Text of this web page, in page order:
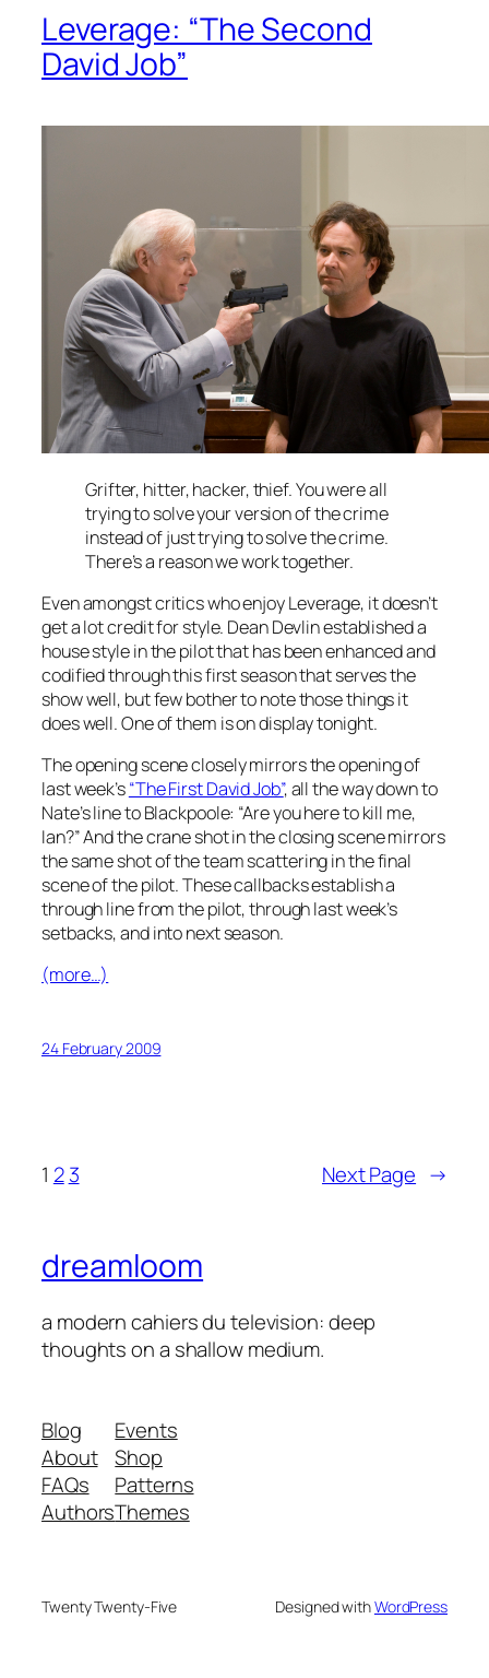
Leverage: “The Second
David Job”
Grifter, hitter, hacker, thief. You were all
trying to solve your version of the crime
instead of just trying to solve the crime.
There’s a reason we work together.
Even amongst critics who enjoyLeverage, it doesn’t
get a lot credit for style. Dean Devlin established a
house style in the pilot that has been enhanced and
codified through this first season that serves the
show well, but few bother to note those things it
does well. One of them is on display tonight.
The opening scene closely mirrors the opening of
last week’s“The First David Job”, all the way down to
Nate’s line to Blackpoole: “Are you here to kill me,
Ian?” And the crane shot in the closing scene mirrors
the same shot of the team scattering in the final
scene of the pilot. These callbacks establish a
through line from the pilot, through last week’s
setbacks, and into next season.
(more…)
24 February 2009
1 2 3 Next Page →
dreamloom
a modern cahiers du television: deep
thoughts on a shallow medium.
Blog
About
FAQs
Authors
Events
Shop
Patterns
Themes
Twenty Twenty-Five Designed withWordPress